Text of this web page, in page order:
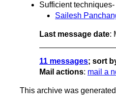
Sufficient
Sailesh
Last message date:
11 messages; sort
Mail actions: mail a
This archive was